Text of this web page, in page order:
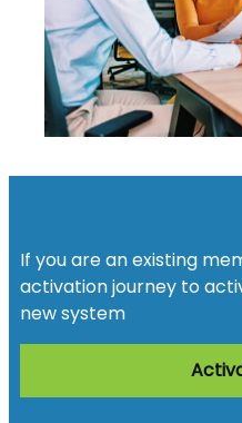
If you are an existing
activation journey to
new system